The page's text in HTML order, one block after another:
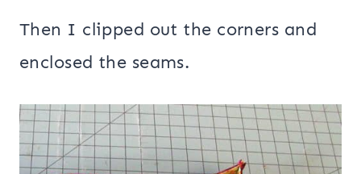
Then I clipped out the corners and
enclosed the seams.